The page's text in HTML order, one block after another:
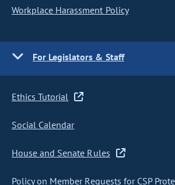
Workplace Harassment Policy
For Legislators & Staff
Ethics Tutorial
Social Calendar
House and Senate Rules
Policy on Member Requests for CSP